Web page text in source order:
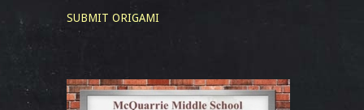
SUBMIT ORIGAMI